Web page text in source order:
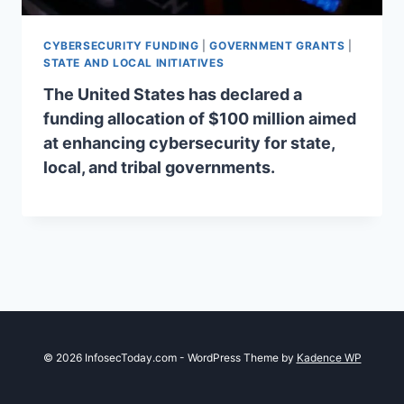
CYBERSECURITY FUNDING |GOVERNMENT GRANTS
STATE AND LOCAL INITIATIVES
The United States has declared a
funding allocation of $100 million aimed
at enhancing cybersecurity for state,
local, and tribal governments.
© 2026 InfosecToday.com - WordPress Theme by Kadence WP